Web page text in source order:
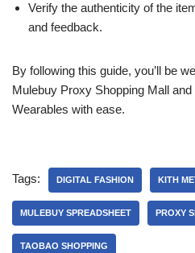
Verify the authenticity of the
and feedback.
By following this guide, you’ll be
Mulebuy Proxy Shopping Mall
Wearables with ease.
Tags: DIGITAL FASHION KITH
MULEBUY SPREADSHEET PROXY
TAOBAO SHOPPING